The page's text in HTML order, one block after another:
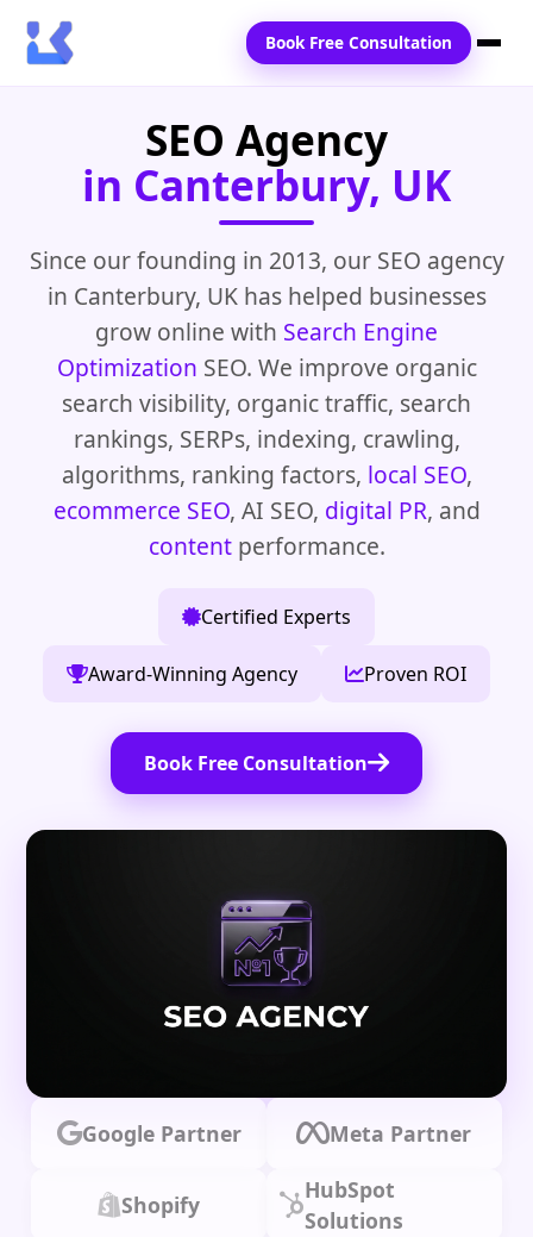
Services
Blogs
Contact Us
Book Free Consultation
SEO Agency
in Canterbury, UK
Since our founding in 2013, our SEO agency
in Canterbury, UK has helped businesses
grow online with Search Engine
Optimization SEO. We improve organic
search visibility, organic traffic, search
rankings, SERPs, indexing, crawling,
algorithms, ranking factors, local SEO,
ecommerce SEO, AI SEO, digital PR, and
contentperformance.
Certified Experts
Award-Winning Agency Proven ROI
Book Free Consultation
Google Partner Meta Partner
Shopify
HubSpot
Solutions